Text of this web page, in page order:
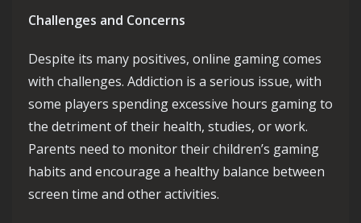
Challenges and Concerns
Despite its many positives, online gaming comes
with challenges. Addiction is a serious issue, with
some players spending excessive hours gaming to
the detriment of their health, studies, or work.
Parents need to monitor their children’s gaming
habits and encourage a healthy balance between
screen time and other activities.